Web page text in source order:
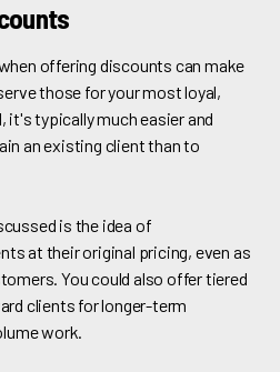
offering discounts can make
those for your most loyal,
typically much easier and
an existing client than to
is the idea of
at their original pricing, even as
You could also offer tiered
clients for longer-term
work.